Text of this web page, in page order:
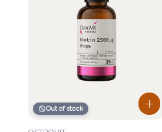
Out of stock